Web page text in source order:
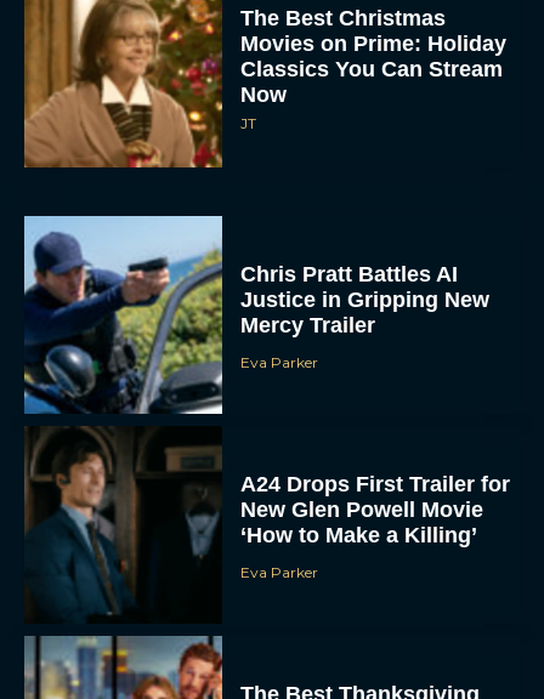
The Best Christmas
Movies on Prime: Holiday
Classics You Can Stream
Now
JT
Chris Pratt Battles AI
Justice in Gripping New
Mercy Trailer
Eva Parker
A24 Drops First Trailer for
New Glen Powell Movie
‘How to Make a Killing’
Eva Parker